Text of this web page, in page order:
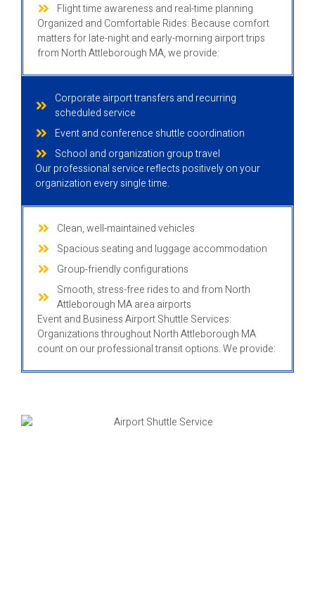
Flight time awareness and real-time planning
Organized and Comfortable Rides: Because comfort
matters for late-night and early-morning airport trips
from North Attleborough MA, we provide:
Corporate airport transfers and recurring
scheduled service
Event and conference shuttle coordination
School and organization group travel
Our professional service reflects positively on your
organization every single time.
Clean, well-maintained vehicles
Spacious seating and luggage accommodation
Group-friendly configurations
Smooth, stress-free rides to and from North
Attleborough MA area airports
Event and Business Airport Shuttle Services:
Organizations throughout North Attleborough MA
count on our professional transit options. We provide: